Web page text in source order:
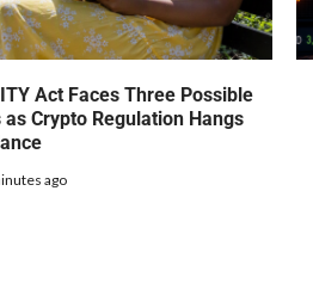
Act Faces Three Possible
as Crypto Regulation Hangs
ago